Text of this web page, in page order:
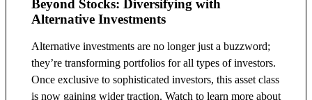
Beyond Stocks: Diversifying with
Alternative Investments
Alternative investments are no longer just a buzzword;
they’re transforming portfolios for all types of investors.
Once exclusive to sophisticated investors, this asset class
is now gaining wider traction. Watch to learn more about